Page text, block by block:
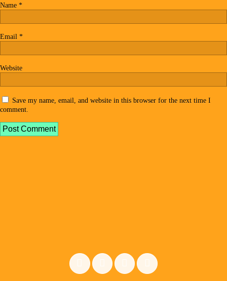
Name *
Email *
Website
Save my name, email, and website in this browser for the next time I
comment.